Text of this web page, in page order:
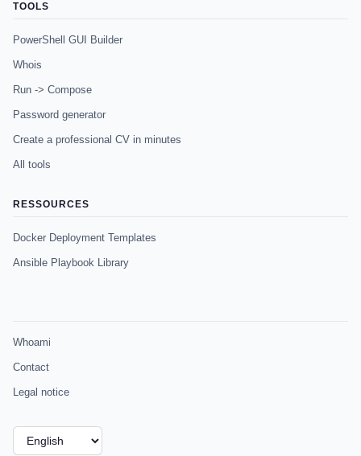
TOOLS
PowerShell GUI Builder
Whois
Run -> Compose
Password generator
Create a professional CV in minutes
All tools
RESSOURCES
Docker Deployment Templates
Ansible Playbook Library
Whoami
Contact
Legal notice
Choose
a